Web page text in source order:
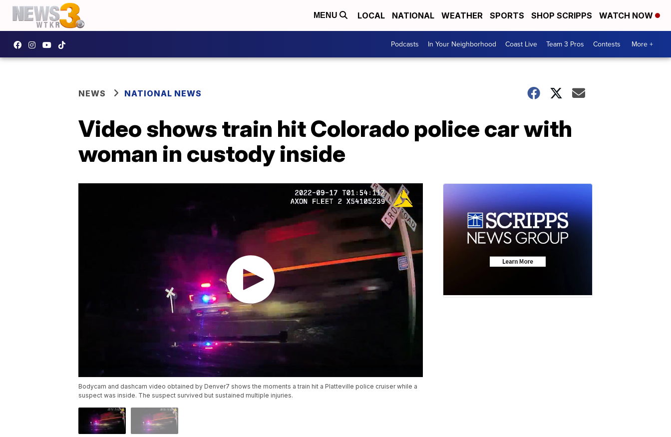
MENU LOCAL NATIONAL WEATHER SPORTS SHOP SCRIPPS WATCH NOW
Podcasts In Your Neighborhood Coast Live Team 3 Pros Contests More +
NEWS NATIONAL NEWS
Video shows train hit Colorado police car with
woman in custody inside
Bodycam and dashcam video obtained by Denver7 shows the moments a train hit a Platteville police cruiser while a
suspect was inside. The suspect survived but sustained multiple injuries.